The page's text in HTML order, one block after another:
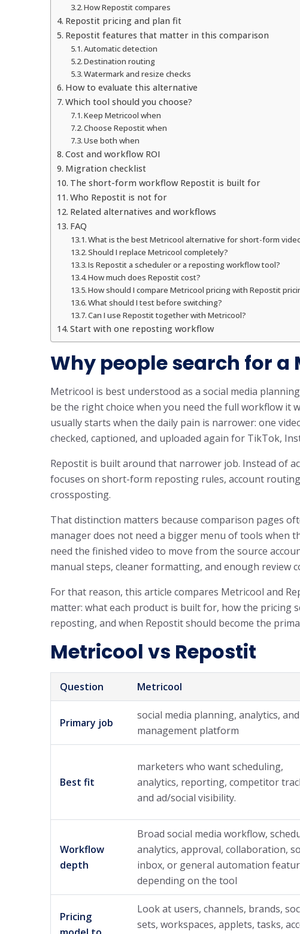
How Repostit compares
Repostit pricing and plan fit
Repostit features that matter in this comparison
Automatic detection
Destination routing
Watermark and resize checks
How to evaluate this alternative
Which tool should you choose?
Keep Metricool when
Choose Repostit when
Use both when
Cost and workflow ROI
Migration checklist
The short-form workflow Repostit is built for
Who Repostit is not for
Related alternatives and workflows
FAQ
What is the best Metricool alternative for short-form
Should I replace Metricool completely?
Is Repostit a scheduler or a reposting workflow tool?
How much does Repostit cost?
How should I compare Metricool pricing with Repostit
What should I test before switching?
Can I use Repostit together with Metricool?
Start with one reposting workflow
Why people search for
Metricool is best understood as a social media
be the right choice when you need the full workflow it
usually starts when the daily pain is narrower: one
checked, captioned, and uploaded again for TikTok,
Repostit is built around that narrower job. Instead of
focuses on short-form reposting rules, account
crossposting.
That distinction matters because comparison pages
manager does not need a bigger menu of tools when
need the finished video to move from the source
manual steps, cleaner formatting, and enough review
For that reason, this article compares Metricool and
matter: what each product is built for, how the pricing
reposting, and when Repostit should become the
Metricool vs Repostit
Question Metricool
Primary job
social media planning, analytics, and
management platform
Best fit
marketers who want scheduling,
analytics, reporting, competitor
and ad/social visibility.
Workflow
depth
Broad social media workflow,
analytics, approval, collaboration,
inbox, or general automation
depending on the tool
Pricing
Look at users, channels, brands,
sets, workspaces, applets, tasks,